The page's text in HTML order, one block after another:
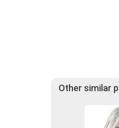
Other similar